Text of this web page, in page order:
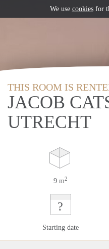
THIS ROOM IS
JACOB
UTRECHT
9 m2
?
Starting date
We use cookiesfor